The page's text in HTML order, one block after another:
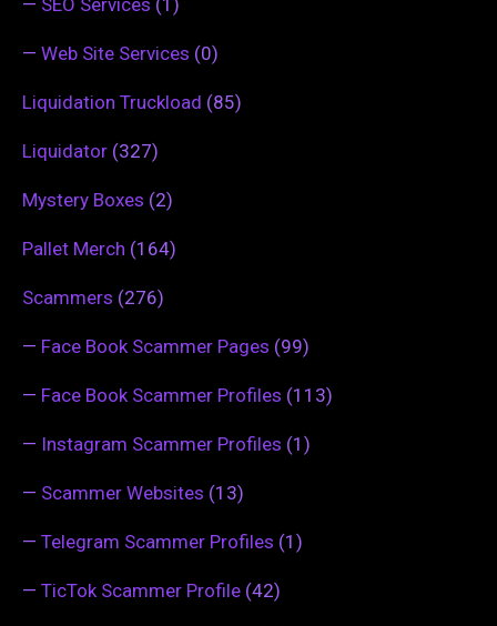
— Web Site Services (0)
Liquidation Truckload (85)
Liquidator (327)
Mystery Boxes (2)
Pallet Merch (164)
Scammers (276)
— Face Book Scammer Pages (99)
— Face Book Scammer Profiles (113)
— Instagram Scammer Profiles (1)
— Scammer Websites (13)
— Telegram Scammer Profiles (1)
— TicTok Scammer Profile (42)